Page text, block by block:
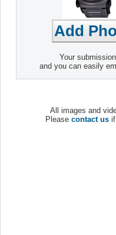
Your
and you can easily
All images and
Please contact us